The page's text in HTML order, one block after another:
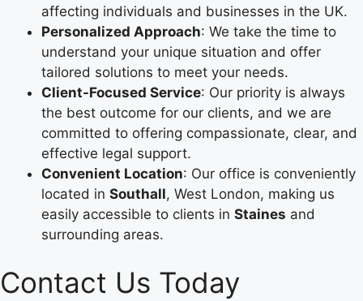
affecting individuals and businesses in the UK.
Personalized Approach: We take the time to
understand your unique situation and offer
tailored solutions to meet your needs.
Client-Focused Service: Our priority is always
the best outcome for our clients, and we are
committed to offering compassionate, clear, and
effective legal support.
Convenient Location: Our office is conveniently
located in Southall, West London, making us
easily accessible to clients in Staines and
surrounding areas.
Contact Us Today